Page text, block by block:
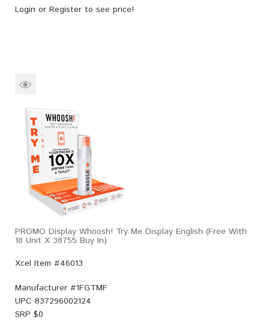
Login or Register to see price!
PROMO Display Whoosh! Try Me Display English (Free With
18 Unit X 38755 Buy In)
Xcel Item #46013
Manufacturer #1FGTMF
UPC 837296002124
SRP $0